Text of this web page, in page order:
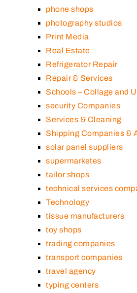
phone shops
photography studios
Print Media
Real Estate
Refrigerator Repair
Repair & Services
Schools – Collage and
security Companies
Services & Cleaning
Shipping Companies &
solar panel suppliers
supermarketes
tailor shops
technical services
Technology
tissue manufacturers
toy shops
trading companies
transport companies
travel agency
typing centers